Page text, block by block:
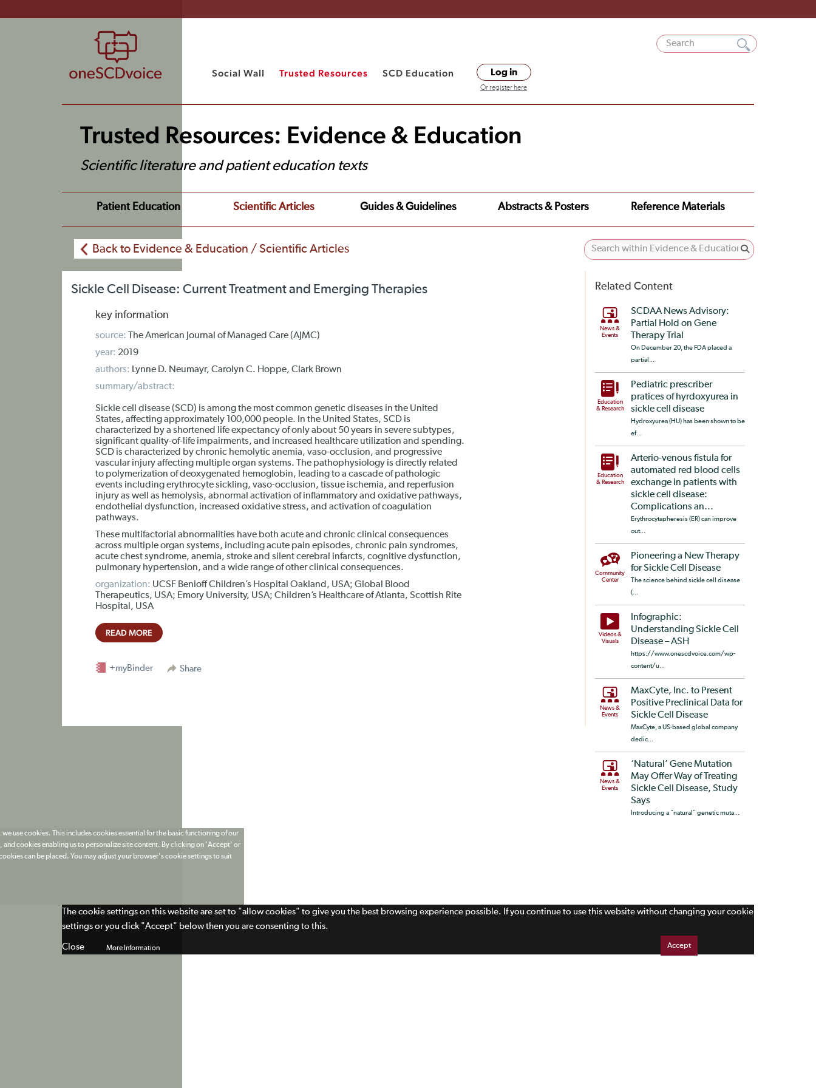
Social Wall Trusted Resources SCD Education Log in
Or register here
Trusted Resources: Evidence & Education
Scientific literature and patient education texts
Patient Education Scientific Articles Guides & Guidelines Abstracts & Posters Reference Materials
Back to Evidence & Education / Scientific Articles
Sickle Cell Disease: Current Treatment and Emerging Therapies
key information
source: The American Journal of Managed Care (AJMC)
year: 2019
authors: Lynne D. Neumayr, Carolyn C. Hoppe, Clark Brown
summary/abstract:
Sickle cell disease (SCD) is among the most common genetic diseases in the United
States, affecting approximately 100,000 people. In the United States, SCD is
characterized by a shortened life expectancy of only about 50 years in severe subtypes,
significant quality-of-life impairments, and increased healthcare utilization and spending.
SCD is characterized by chronic hemolytic anemia, vaso-occlusion, and progressive
vascular injury affecting multiple organ systems. The pathophysiology is directly related
to polymerization of deoxygenated hemoglobin, leading to a cascade of pathologic
events including erythrocyte sickling, vaso-occlusion, tissue ischemia, and reperfusion
injury as well as hemolysis, abnormal activation of inflammatory and oxidative pathways,
endothelial dysfunction, increased oxidative stress, and activation of coagulation
pathways.
These multifactorial abnormalities have both acute and chronic clinical consequences
across multiple organ systems, including acute pain episodes, chronic pain syndromes,
acute chest syndrome, anemia, stroke and silent cerebral infarcts, cognitive dysfunction,
pulmonary hypertension, and a wide range of other clinical consequences.
organization: UCSF Benioff Children’s Hospital Oakland, USA; Global Blood
Therapeutics, USA; Emory University, USA; Children’s Healthcare of Atlanta, Scottish Rite
Hospital, USA
READ MORE
Share
+myBinder
Related Content
News &
Events
SCDAA News Advisory:
Partial Hold on Gene
Therapy Trial
On December 20, the FDA placed a
partial...
Education
& Research
Pediatric prescriber
pratices of hyrdoxyurea in
sickle cell disease
Hydroxyurea (HU) has been shown to be
ef...
Education
& Research
Arterio-venous fistula for
automated red blood cells
exchange in patients with
sickle cell disease:
Complications an...
Erythrocytapheresis (ER) can improve
out...
Community
Center
Pioneering a New Therapy
for Sickle Cell Disease
The science behind sickle cell disease
(...
Videos &
Visuals
Infographic:
Understanding Sickle Cell
Disease – ASH
https://www.onescdvoice.com/wp-
content/u...
News &
Events
MaxCyte, Inc. to Present
Positive Preclinical Data for
Sickle Cell Disease
MaxCyte, a US-based global company
dedic...
News &
Events
‘Natural’ Gene Mutation
May Offer Way of Treating
Sickle Cell Disease, Study
Says
Introducing a “natural” genetic muta...
use cookies. This includes cookies essential for the basic functioning of our
cookies enabling us to personalize site content. By clicking on 'Accept' or
can be placed. You may adjust your browser's cookie settings to suit
More Information Accept
The cookie settings on this website are set to "allow cookies" to give you the best browsing experience possible. If you continue to use this website without changing your cookie
settings or you click "Accept" below then you are consenting to this.
Close